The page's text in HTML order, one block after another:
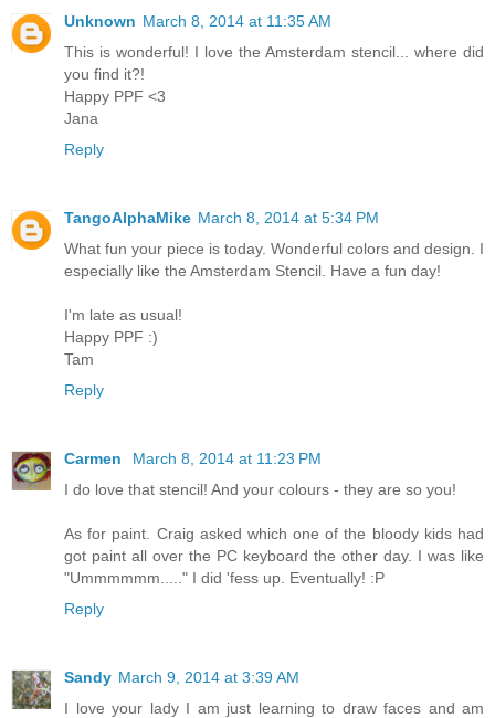
Unknown March 8, 2014 at 11:35 AM
This is wonderful! I love the Amsterdam stencil... where did
you find it?!
Happy PPF <3
Jana
Reply
TangoAlphaMike March 8, 2014 at 5:34 PM
What fun your piece is today. Wonderful colors and design. I
especially like the Amsterdam Stencil. Have a fun day!
I'm late as usual!
Happy PPF :)
Tam
Reply
Carmen
March 8, 2014 at 11:23 PM
I do love that stencil! And your colours - they are so you!
As for paint. Craig asked which one of the bloody kids had
got paint all over the PC keyboard the other day. I was like
"Ummmmmm....." I did 'fess up. Eventually! :P
Reply
Sandy March 9, 2014 at 3:39 AM
I love your lady I am just learning to draw faces and am